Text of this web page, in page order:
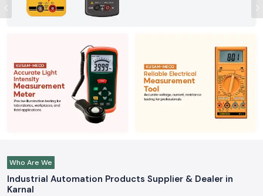
Previous
Who Are We
Industrial Automation Products Supplier & Dealer in
Karnal